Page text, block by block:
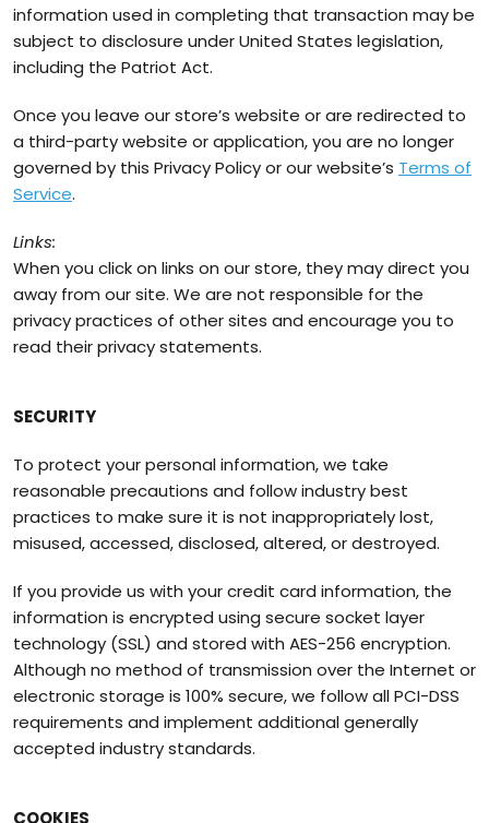
information used in completing that transaction may be
subject to disclosure under United States legislation,
including the Patriot Act.
Once you leave our store’s website or are redirected to
a third-party website or application, you are no longer
governed by this Privacy Policy or our website’s Terms of
Service.
Links:
When you click on links on our store, they may direct you
away from our site. We are not responsible for the
privacy practices of other sites and encourage you to
read their privacy statements.
SECURITY
To protect your personal information, we take
reasonable precautions and follow industry best
practices to make sure it is not inappropriately lost,
misused, accessed, disclosed, altered, or destroyed.
If you provide us with your credit card information, the
information is encrypted using secure socket layer
technology (SSL) and stored with AES-256 encryption.
Although no method of transmission over the Internet or
electronic storage is 100% secure, we follow all PCI-DSS
requirements and implement additional generally
accepted industry standards.
COOKIES